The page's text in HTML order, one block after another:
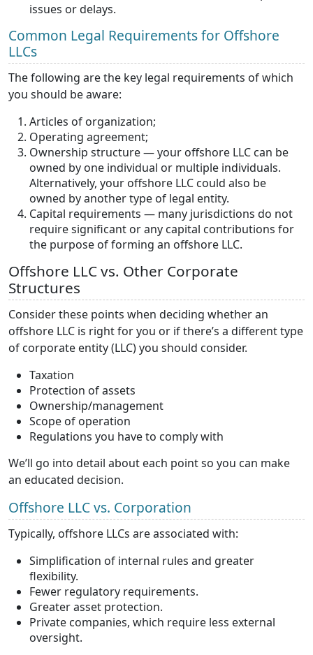
issues or delays.
Common Legal Requirements for Offshore
LLCs
The following are the key legal requirements of which
you should be aware:
Articles of organization;
Operating agreement;
Ownership structure — your offshore LLC can be
owned by one individual or multiple individuals.
Alternatively, your offshore LLC could also be
owned by another type of legal entity.
Capital requirements — many jurisdictions do not
require significant or any capital contributions for
the purpose of forming an offshore LLC.
Offshore LLC vs. Other Corporate
Structures
Consider these points when deciding whether an
offshore LLC is right for you or if there’s a different type
of corporate entity (LLC) you should consider.
Taxation
Protection of assets
Ownership/management
Scope of operation
Regulations you have to comply with
We’ll go into detail about each point so you can make
an educated decision.
Offshore LLC vs. Corporation
Typically, offshore LLCs are associated with:
Simplification of internal rules and greater
flexibility.
Fewer regulatory requirements.
Greater asset protection.
Private companies, which require less external
oversight.